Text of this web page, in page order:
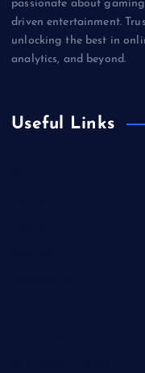
passionate about
driven entertainment.
unlocking the best in
analytics, and beyond.
Useful Links